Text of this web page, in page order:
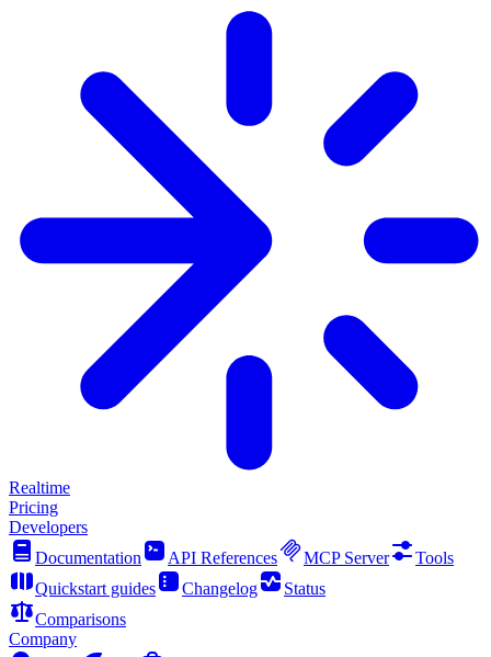
Realtime
Pricing
Developers
Documentation
API References MCP Server
Tools
Quickstart guides
Changelog
Status
Comparisons
Company